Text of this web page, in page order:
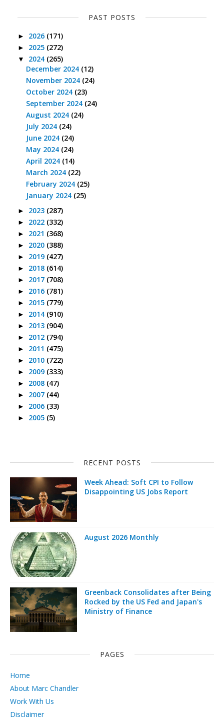
PAST POSTS
► 2026 (171)
► 2025 (272)
▼ 2024 (265)
December 2024 (12)
November 2024 (24)
October 2024 (23)
September 2024 (24)
August 2024 (24)
July 2024 (24)
June 2024 (24)
May 2024 (24)
April 2024 (14)
March 2024 (22)
February 2024 (25)
January 2024 (25)
► 2023 (287)
► 2022 (332)
► 2021 (368)
► 2020 (388)
► 2019 (427)
► 2018 (614)
► 2017 (708)
► 2016 (781)
► 2015 (779)
► 2014 (910)
► 2013 (904)
► 2012 (794)
► 2011 (475)
► 2010 (722)
► 2009 (333)
► 2008 (47)
► 2007 (44)
► 2006 (33)
► 2005 (5)
RECENT POSTS
Week Ahead: Soft CPI to Follow
Disappointing US Jobs Report
August 2026 Monthly
Greenback Consolidates after Being
Rocked by the US Fed and Japan's
Ministry of Finance
PAGES
Home
About Marc Chandler
Work With Us
Disclaimer